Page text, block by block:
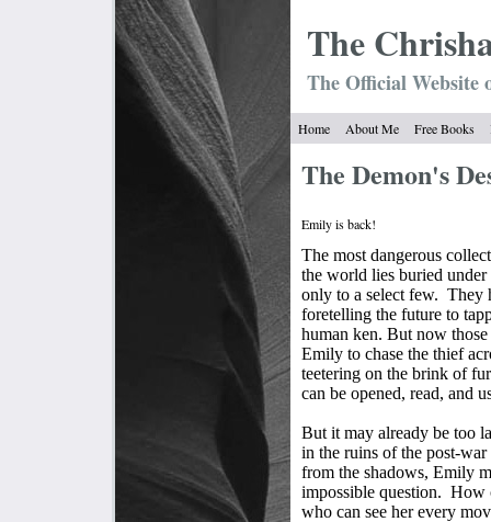
The Chrish
The Official
Home About Me Free Books
The Demon's
Emily is back!
The most dangerous
the world lies buried
only to a select few. They
foretelling the future to
human ken. But now
Emily to chase the thief
teetering on the brink of
can be opened, read, and
But it may already be too
in the ruins of the post-
from the shadows, Emily
impossible question. How
who can see her every